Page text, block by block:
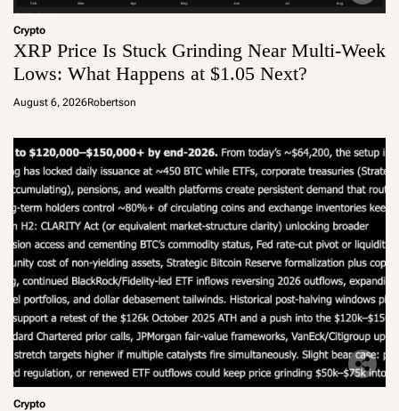
Crypto
XRP Price Is Stuck Grinding Near Multi-Week
Lows: What Happens at $1.05 Next?
August 6, 2026Robertson
Crypto